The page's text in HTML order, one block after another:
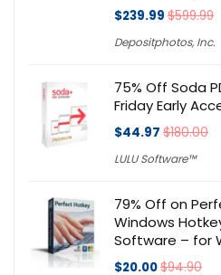
$239.99 $599.99
Depositphotos, Inc.
75% Off Soda
Friday Early
$44.97 $180.00
LULU Software™
79% Off on
Windows
Software – for
$20.00$94.90